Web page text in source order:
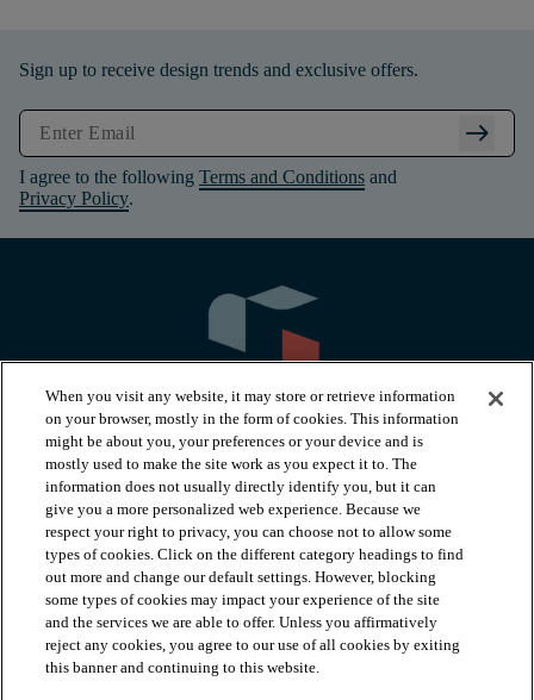
Sign up to receive design trends and exclusive offers.
arrow_right_alt
I agree to the following Terms and Conditions and
Privacy Policy.
PRODUCTS
INSPIRATION
RESOURCES
When you visit any website, it may store or retrieve information
on your browser, mostly in the form of cookies. This information
might be about you, your preferences or your device and is
mostly used to make the site work as you expect it to. The
information does not usually directly identify you, but it can
give you a more personalized web experience. Because we
respect your right to privacy, you can choose not to allow some
types of cookies. Click on the different category headings to find
out more and change our default settings. However, blocking
some types of cookies may impact your experience of the site
and the services we are able to offer. Unless you affirmatively
reject any cookies, you agree to our use of all cookies by exiting
this banner and continuing to this website.